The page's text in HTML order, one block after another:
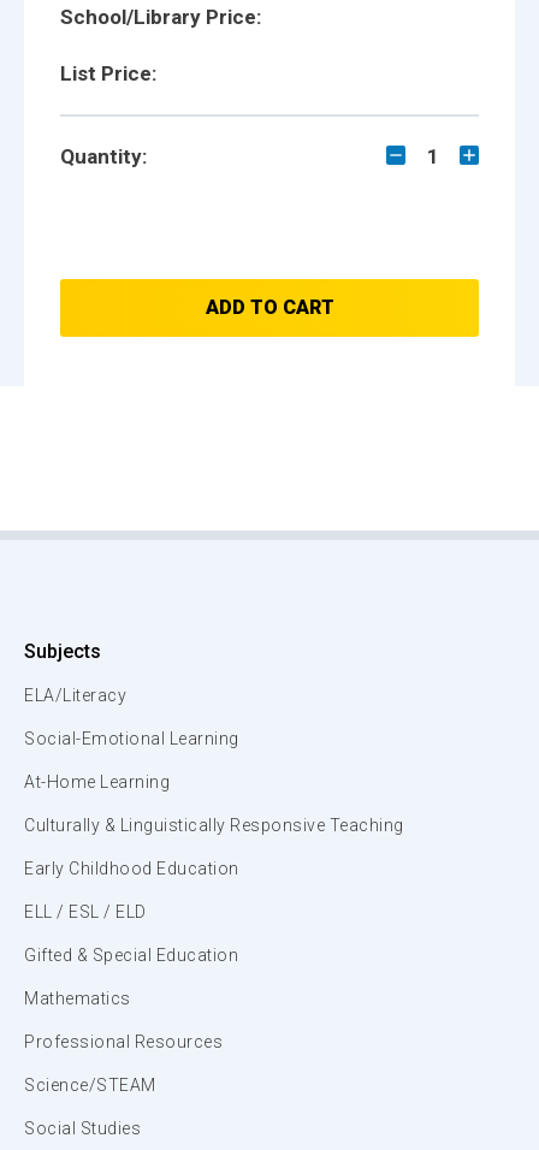
School/Library Price:
List Price:
Quantity: 1
ADD TO CART
Subjects
ELA/Literacy
Social-Emotional Learning
At-Home Learning
Culturally & Linguistically Responsive Teaching
Early Childhood Education
ELL / ESL / ELD
Gifted & Special Education
Mathematics
Professional Resources
Science/STEAM
Social Studies